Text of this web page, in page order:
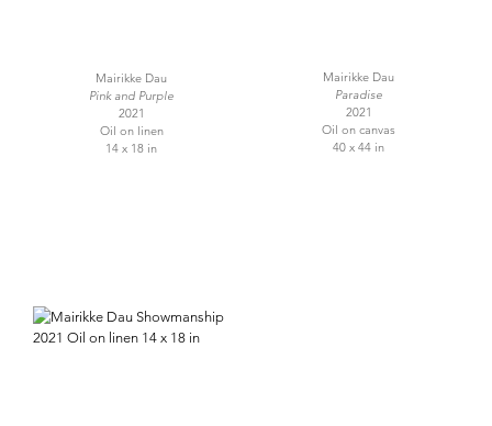
Mairikke Dau
Pink and Purple
2021
Oil on linen
14 x 18 in
Mairikke Dau
Paradise
2021
Oil on canvas
40 x 44 in